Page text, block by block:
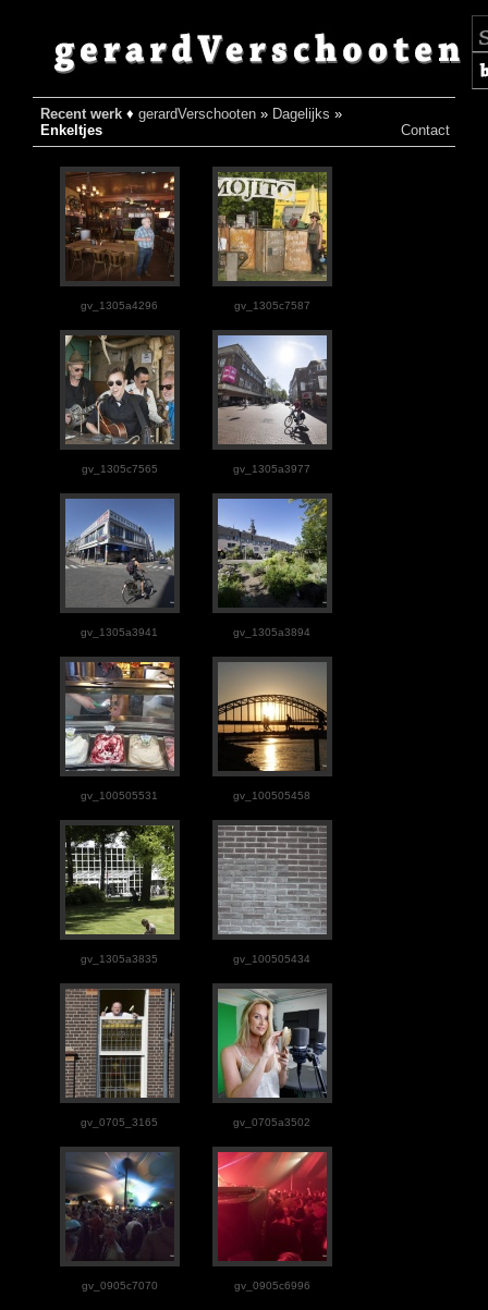
Recent werk♦ gerardVerschooten» Dagelijks »
Enkeltjes
Contact
gv_1305a4296 gv_1305c7587
gv_1305c7565 gv_1305a3977
gv_1305a3941 gv_1305a3894
gv_100505531 gv_100505458
gv_1305a3835 gv_100505434
gv_0705_3165 gv_0705a3502
gv_0905c7070 gv_0905c6996